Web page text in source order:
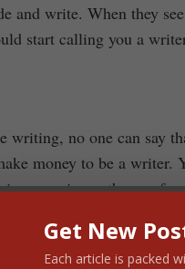
and write. When they
start calling you a
writing, no one can say
money to be a writer.
or in another
it’s no one’s
Get New
Each article is packed